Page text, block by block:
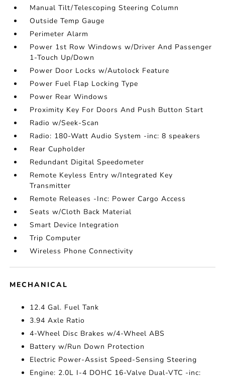
Manual Tilt/Telescoping Steering Column
Outside Temp Gauge
Perimeter Alarm
Power 1st Row Windows w/Driver And Passenger
1-Touch Up/Down
Power Door Locks w/Autolock Feature
Power Fuel Flap Locking Type
Power Rear Windows
Proximity Key For Doors And Push Button Start
Radio w/Seek-Scan
Radio: 180-Watt Audio System -inc: 8 speakers
Rear Cupholder
Redundant Digital Speedometer
Remote Keyless Entry w/Integrated Key
Transmitter
Remote Releases -Inc: Power Cargo Access
Seats w/Cloth Back Material
Smart Device Integration
Trip Computer
Wireless Phone Connectivity
MECHANICAL
12.4 Gal. Fuel Tank
3.94 Axle Ratio
4-Wheel Disc Brakes w/4-Wheel ABS
Battery w/Run Down Protection
Electric Power-Assist Speed-Sensing Steering
Engine: 2.0L I-4 DOHC 16-Valve Dual-VTC -inc: